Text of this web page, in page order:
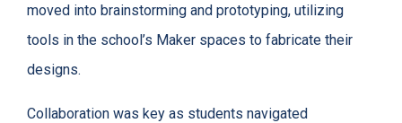
moved into brainstorming and prototyping, utilizing
tools in the school’s Maker spaces to fabricate their
designs.
Collaboration was key as students navigated